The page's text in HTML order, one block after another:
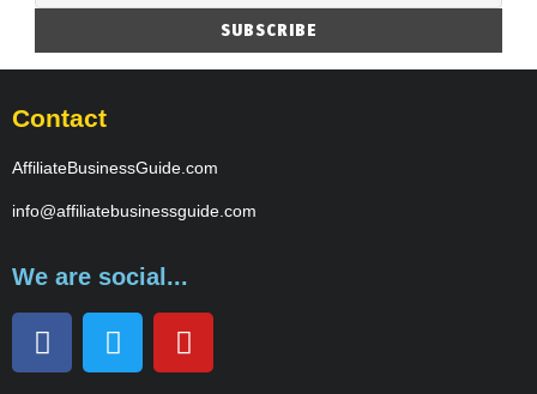
Contact
AffiliateBusinessGuide.com
info@affiliatebusinessguide.com
We are social...